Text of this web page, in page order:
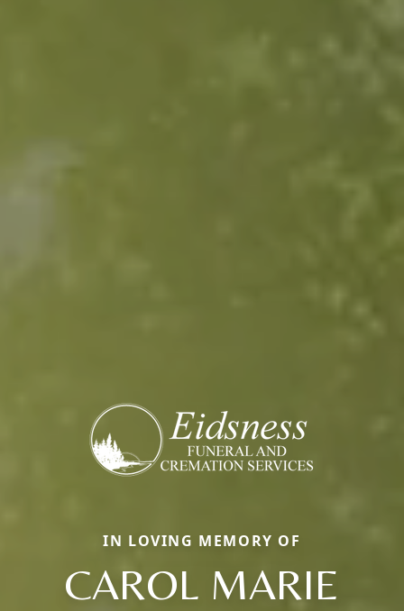
IN LOVING MEMORY OF
CAROL MARIE